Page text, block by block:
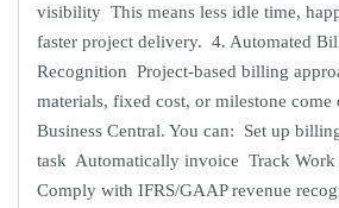
visibility This means less idle time,
faster project delivery. 4. Automated
Recognition Project-based billing
materials, fixed cost, or milestone
Business Central. You can: Set up
task Automatically invoice Track Work
Comply with IFRS/GAAP revenue